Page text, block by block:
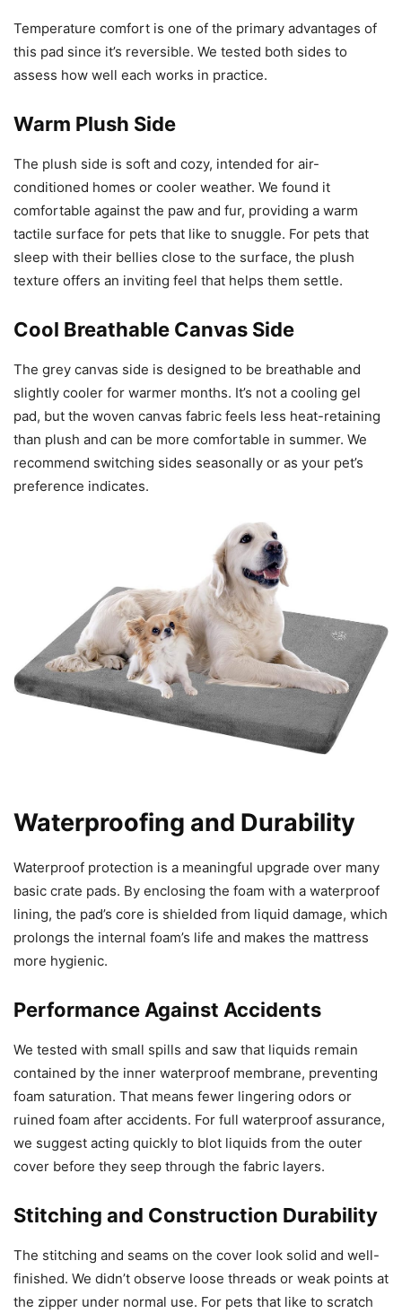
Temperature comfort is one of the primary advantages of
this pad since it’s reversible. We tested both sides to
assess how well each works in practice.
Warm Plush Side
The plush side is soft and cozy, intended for air-
conditioned homes or cooler weather. We found it
comfortable against the paw and fur, providing a warm
tactile surface for pets that like to snuggle. For pets that
sleep with their bellies close to the surface, the plush
texture offers an inviting feel that helps them settle.
Cool Breathable Canvas Side
The grey canvas side is designed to be breathable and
slightly cooler for warmer months. It’s not a cooling gel
pad, but the woven canvas fabric feels less heat-retaining
than plush and can be more comfortable in summer. We
recommend switching sides seasonally or as your pet’s
preference indicates.
Waterproofing and Durability
Waterproof protection is a meaningful upgrade over many
basic crate pads. By enclosing the foam with a waterproof
lining, the pad’s core is shielded from liquid damage, which
prolongs the internal foam’s life and makes the mattress
more hygienic.
Performance Against Accidents
We tested with small spills and saw that liquids remain
contained by the inner waterproof membrane, preventing
foam saturation. That means fewer lingering odors or
ruined foam after accidents. For full waterproof assurance,
we suggest acting quickly to blot liquids from the outer
cover before they seep through the fabric layers.
Stitching and Construction Durability
The stitching and seams on the cover look solid and well-
finished. We didn’t observe loose threads or weak points at
the zipper under normal use. For pets that like to scratch